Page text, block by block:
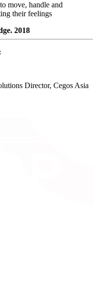
move, handle and
their feelings
2018
Director, Cegos Asia